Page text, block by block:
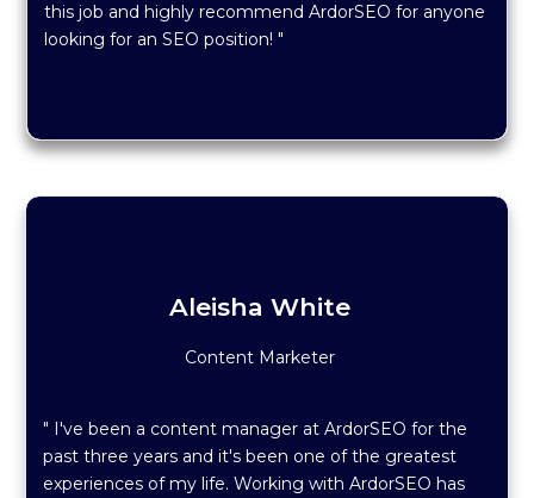
this job and highly recommend ArdorSEO for anyone
looking for an SEO position! "
Aleisha White
Content Marketer
" I've been a content manager at ArdorSEO for the
past three years and it's been one of the greatest
experiences of my life. Working with ArdorSEO has